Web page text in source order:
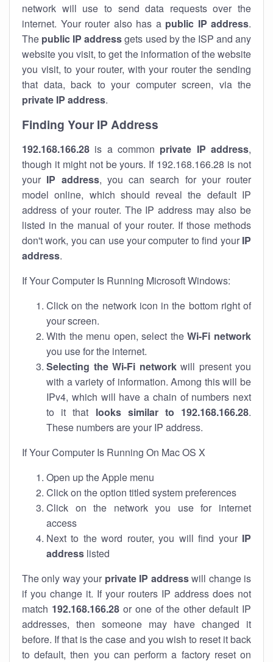
network will use to send data requests over the
internet. Your router also has a public IP address.
The public IP addressgets used by the ISP and any
website you visit, to get the information of the website
you visit, to your router, with your router the sending
that data, back to your computer screen, via the
private IP address.
Finding Your IP Address
192.168.166.28 is a common private IP address,
though it might not be yours. If 192.168.166.28 is not
your IP address, you can search for your router
model online, which should reveal the default IP
address of your router. The IP address may also be
listed in the manual of your router. If those methods
don't work, you can use your computer to find your IP
address.
If Your Computer Is Running Microsoft Windows:
Click on the network icon in the bottom right of
your screen.
With the menu open, select theWi-Fi network
you use for the internet.
Selecting the Wi-Fi networkwill present you
with a variety of information. Among this will be
IPv4, which will have a chain of numbers next
to it that looks similar to 192.168.166.28.
These numbers are your IP address.
If Your Computer Is Running On Mac OS X
Open up the Apple menu
Click on the option titled system preferences
Click on the network you use for internet
access
Next to the word router, you will find your IP
address listed
The only way your private IP addresswill change is
if you change it. If your routers IP address does not
match 192.168.166.28or one of the other default IP
addresses, then someone may have changed it
before. If that is the case and you wish to reset it back
to default, then you can perform a factory reset on